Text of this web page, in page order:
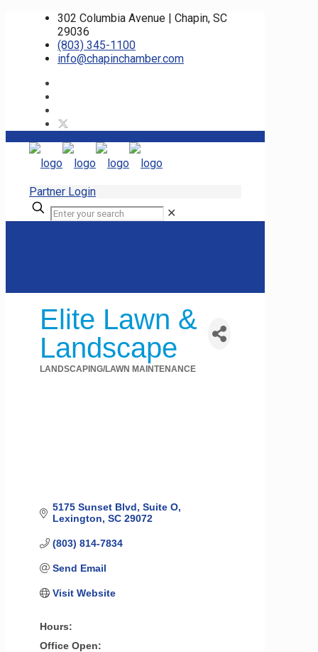
302 Columbia Avenue | Chapin, SC
29036
(803) 345-1100
info@chapinchamber.com
Partner Login
✕
Elite Lawn &
Landscape
LANDSCAPING/LAWN MAINTENANCE
5175 Sunset Blvd Suite O
Lexington SC 29072
(803) 814-7834
Send Email
Visit Website
Hours:
Office Open: